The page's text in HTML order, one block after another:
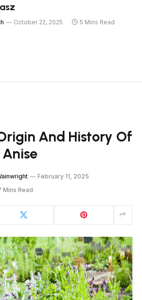
October 22, 2025
5 Mins Read
And History Of
February 11, 2025
Mins Read